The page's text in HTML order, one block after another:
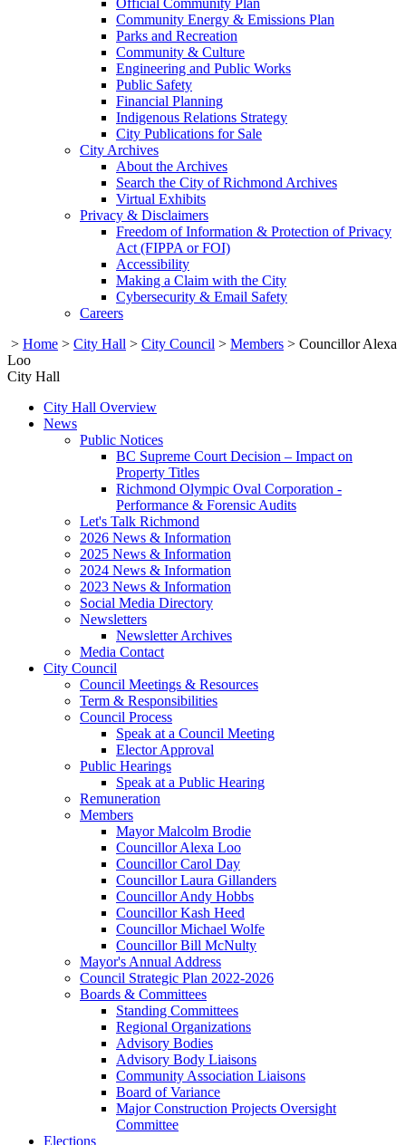
Community Energy & Emissions Plan
Parks and Recreation
Community & Culture
Engineering and Public Works
Public Safety
Financial Planning
Indigenous Relations Strategy
City Publications for Sale
City Archives
About the Archives
Search the City of Richmond Archives
Virtual Exhibits
Privacy & Disclaimers
Freedom of Information & Protection of Privacy
Act (FIPPA or FOI)
Accessibility
Making a Claim with the City
Cybersecurity & Email Safety
Careers
> Home > City Hall > City Council > Members > Councillor Alexa
Loo
City Hall
City Hall Overview
News
Public Notices
BC Supreme Court Decision – Impact on
Property Titles
Richmond Olympic Oval Corporation -
Performance & Forensic Audits
Let's Talk Richmond
2026 News & Information
2025 News & Information
2024 News & Information
2023 News & Information
Social Media Directory
Newsletters
Newsletter Archives
Media Contact
City Council
Council Meetings & Resources
Term & Responsibilities
Council Process
Speak at a Council Meeting
Elector Approval
Public Hearings
Speak at a Public Hearing
Remuneration
Members
Mayor Malcolm Brodie
Councillor Alexa Loo
Councillor Carol Day
Councillor Laura Gillanders
Councillor Andy Hobbs
Councillor Kash Heed
Councillor Michael Wolfe
Councillor Bill McNulty
Mayor's Annual Address
Council Strategic Plan 2022-2026
Boards & Committees
Standing Committees
Regional Organizations
Advisory Bodies
Advisory Body Liaisons
Community Association Liaisons
Board of Variance
Major Construction Projects Oversight
Committee
Elections